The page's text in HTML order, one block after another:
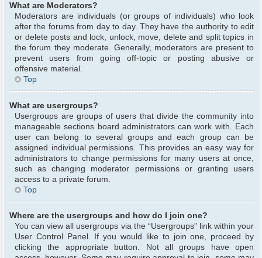
What are Moderators?
Moderators are individuals (or groups of individuals) who look
after the forums from day to day. They have the authority to edit
or delete posts and lock, unlock, move, delete and split topics in
the forum they moderate. Generally, moderators are present to
prevent users from going off-topic or posting abusive or
offensive material.
Top
What are usergroups?
Usergroups are groups of users that divide the community into
manageable sections board administrators can work with. Each
user can belong to several groups and each group can be
assigned individual permissions. This provides an easy way for
administrators to change permissions for many users at once,
such as changing moderator permissions or granting users
access to a private forum.
Top
Where are the usergroups and how do I join one?
You can view all usergroups via the “Usergroups” link within your
User Control Panel. If you would like to join one, proceed by
clicking the appropriate button. Not all groups have open